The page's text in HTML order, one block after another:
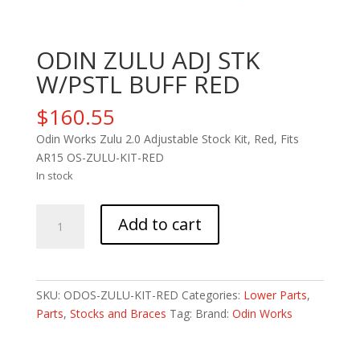
ODIN ZULU ADJ STK
W/PSTL BUFF RED
$160.55
Odin Works Zulu 2.0 Adjustable Stock Kit, Red, Fits
AR15 OS-ZULU-KIT-RED
In stock
ZULU
Add to cart
SKU: ODOS-ZULU-KIT-RED Categories: Lower Parts,
Parts, Stocks and Braces Tag: Brand: Odin Works